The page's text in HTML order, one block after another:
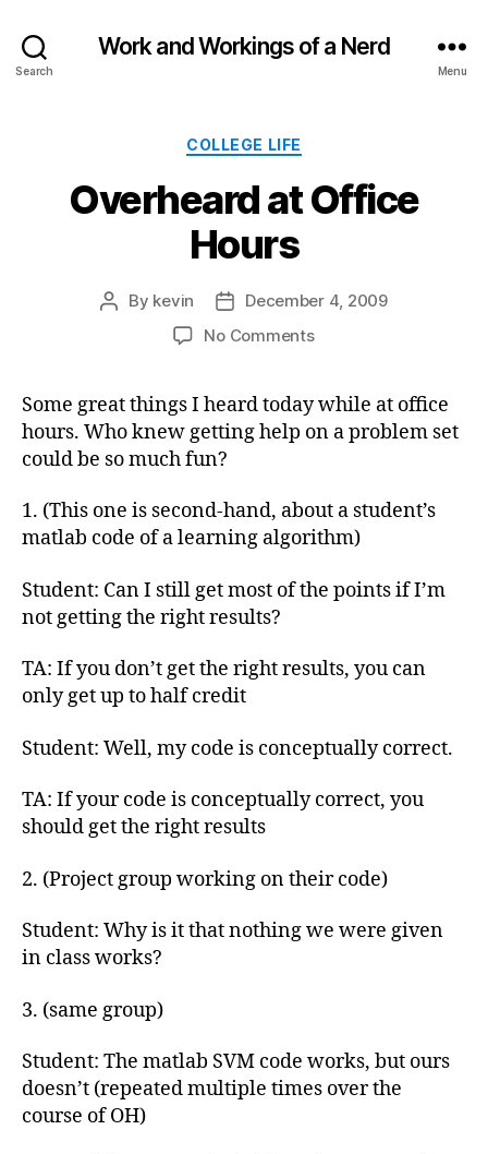
Search
Work and Workings of a Nerd
Menu
Categories
COLLEGE LIFE
Overheard at Office
Hours
Post
By kevin
Post
date
December 4, 2009
No Commentson
Office
Hours
Some great things I heard today while at office
hours. Who knew getting help on a problem set
could be so much fun?
1. (This one is second-hand, about a student’s
matlab code of a learning algorithm)
Student: Can I still get most of the points if I’m
not getting the right results?
TA: If you don’t get the right results, you can
only get up to half credit
Student: Well, my code is conceptually correct.
TA: If your code is conceptually correct, you
should get the right results
2. (Project group working on their code)
Student: Why is it that nothing we were given
in class works?
3. (same group)
Student: The matlab SVM code works, but ours
doesn’t (repeated multiple times over the
course of OH)